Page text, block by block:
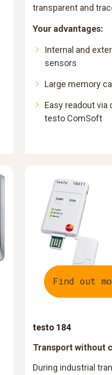
transparent and
Your advantages:
Internal and
sensors
Large memory
Easy readout via
testo ComSoft
Find out
testo 184
Transport without
During industrial